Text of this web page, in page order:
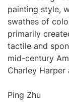
painting style,
swathes of
primarily
tactile and
mid-century
Charley Harper
Ping Zhu